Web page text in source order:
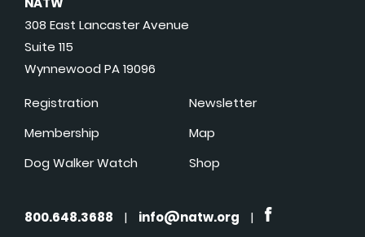
308 East Lancaster Avenue
Suite 115
Wynnewood PA 19096
Registration
Membership
Dog Walker Watch
Newsletter
Map
Shop
800.648.3688 | info@natw.org |